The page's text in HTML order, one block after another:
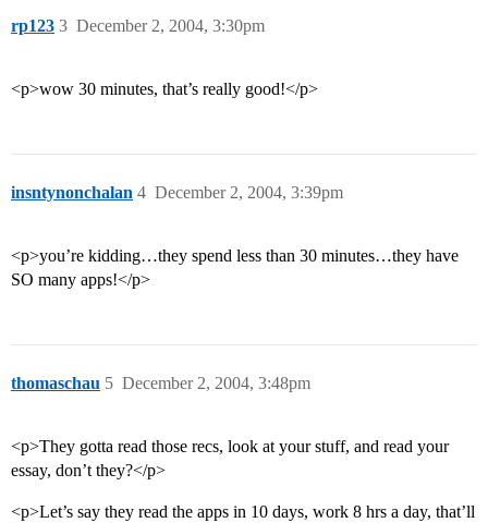
rp123 December 2, 2004, 3:30pm
3
<p>wow 30 minutes, that’s really good!</p>
insntynonchalan December 2, 2004, 3:39pm
4
<p>you’re kidding…they spend less than 30 minutes…they have
SO many apps!</p>
thomaschau December 2, 2004, 3:48pm
5
<p>They gotta read those recs, look at your stuff, and read your
essay, don’t they?</p>
<p>Let’s say they read the apps in 10 days, work 8 hrs a day, that’ll